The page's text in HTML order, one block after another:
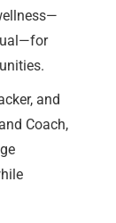
and
Coach,